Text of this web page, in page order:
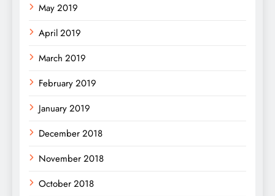
May 2019
April 2019
March 2019
February 2019
January 2019
December 2018
November 2018
October 2018